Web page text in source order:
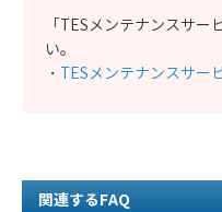
「TESメンテナンスサ
い。
・ TESメンテナンスサー
関連するFAQ